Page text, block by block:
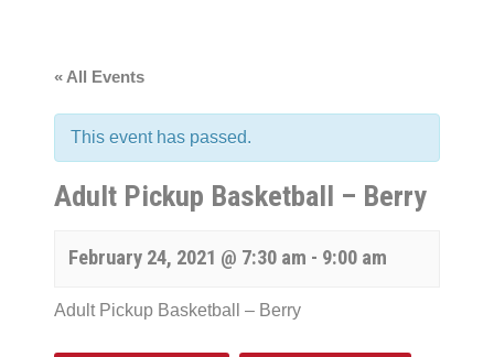
« All Events
This event has passed.
Adult Pickup Basketball – Berry
February 24, 2021 @ 7:30 am - 9:00 am
Adult Pickup Basketball – Berry